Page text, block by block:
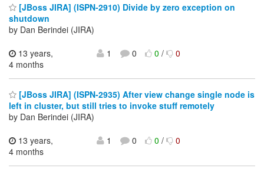
[JBoss JIRA] (ISPN-2910) Divide by zero exception on
shutdown
by Dan Berindei (JIRA)
13 years,
4 months
1 0 0/ 0
[JBoss JIRA] (ISPN-2935) After view change single node is
left in cluster, but still tries to invoke stuff remotely
by Dan Berindei (JIRA)
13 years,
4 months
1 0 0/ 0